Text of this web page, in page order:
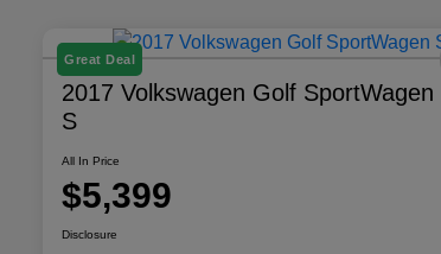
Great Deal
2017 Volkswagen Golf SportWagen
S
All In Price
$5,399
Disclosure